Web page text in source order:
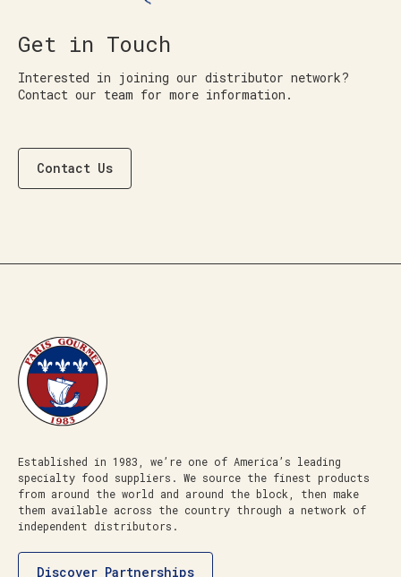
Get in Touch
Interested in joining our distributor network?
Contact our team for more information.
Contact Us
Established in 1983, we’re one of America’s leading
specialty food suppliers. We source the finest products
from around the world and around the block, then make
them available across the country through a network of
independent distributors.
Discover Partnerships